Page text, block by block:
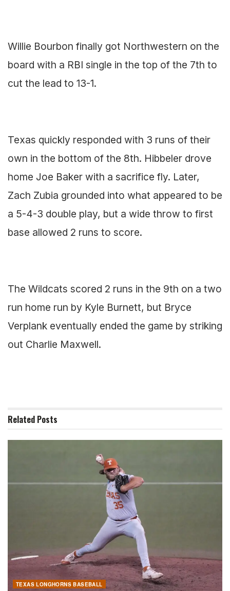
Willie Bourbon finally got Northwestern on the
board with a RBI single in the top of the 7th to
cut the lead to 13-1.
Texas quickly responded with 3 runs of their
own in the bottom of the 8th. Hibbeler drove
home Joe Baker with a sacrifice fly. Later,
Zach Zubia grounded into what appeared to be
a 5-4-3 double play, but a wide throw to first
base allowed 2 runs to score.
The Wildcats scored 2 runs in the 9th on a two
run home run by Kyle Burnett, but Bryce
Verplank eventually ended the game by striking
out Charlie Maxwell.
Related Posts
TEXAS LONGHORNS BASEBALL